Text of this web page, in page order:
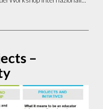
–